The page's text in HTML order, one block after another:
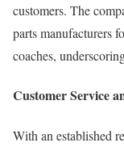
customers. The
parts manufacturers
coaches,
Customer Service
With an established